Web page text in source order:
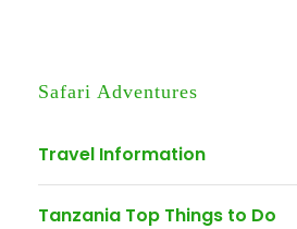
Safari Adventures
Travel Information
Tanzania Top Things to Do